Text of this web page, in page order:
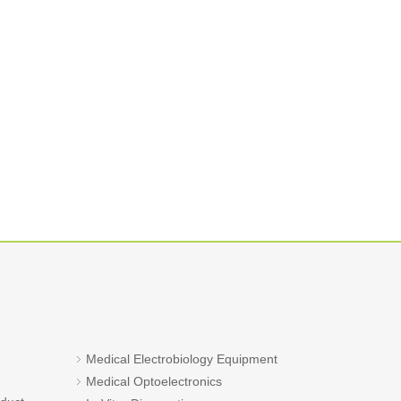
Medical Electrobiology Equipment
Medical Optoelectronics